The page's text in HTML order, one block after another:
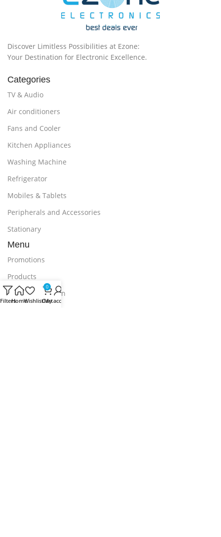
Discover Limitless Possibilities at Ezone:
Your Destination for Electronic Excellence.
Categories
TV & Audio
Air conditioners
Fans and Cooler
Kitchen Appliances
Washing Machine
Refrigerator
Mobiles & Tablets
Peripherals and Accessories
Stationary
Menu
Promotions
Products
Delivery & Return
FiltersHomeWishlist
0
Cart
My account